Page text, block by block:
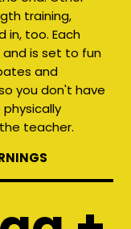
training,
in, too. Each
and is set to fun
and
you don't have
teacher.